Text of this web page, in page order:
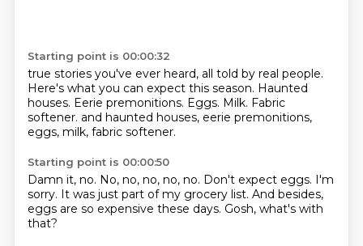
Starting point is 00:00:32
true stories you've ever heard, all told by real people.
Here's what you can expect this season. Haunted
houses. Eerie premonitions. Eggs. Milk. Fabric
softener. and haunted houses, eerie premonitions,
eggs, milk, fabric softener.
Starting point is 00:00:50
Damn it, no. No, no, no, no, no. Don't expect eggs. I'm
sorry. It was just part of my grocery list. And besides,
eggs are so expensive these days. Gosh, what's with
that?